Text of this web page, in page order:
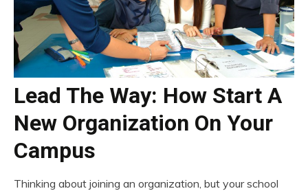
Lead The Way: How Start A
New Organization On Your
Campus
Thinking about joining an organization, but your school